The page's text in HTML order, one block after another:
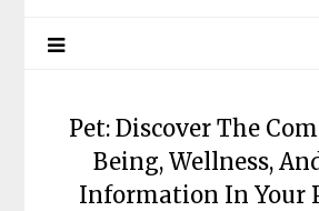
Pet: Discover The
Being, Wellness,
Information In Your